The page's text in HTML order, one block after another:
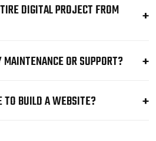
DIGITAL PROJECT FROM
OR SUPPORT?
TO BUILD A WEBSITE?